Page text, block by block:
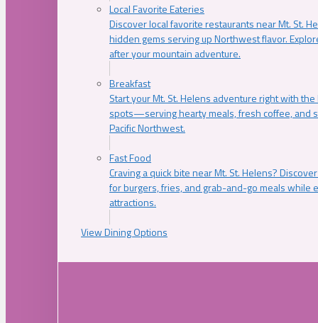
Local Favorite Eateries
Discover local favorite restaurants near Mt. St.
hidden gems serving up Northwest flavor.
after your mountain adventure.
Breakfast
Start your Mt. St. Helens adventure right with
spots—serving hearty meals, fresh coffee, and
Pacific Northwest.
Fast Food
Craving a quick bite near Mt. St. Helens?
for burgers, fries, and grab-and-go meals while
attractions.
View Dining Options